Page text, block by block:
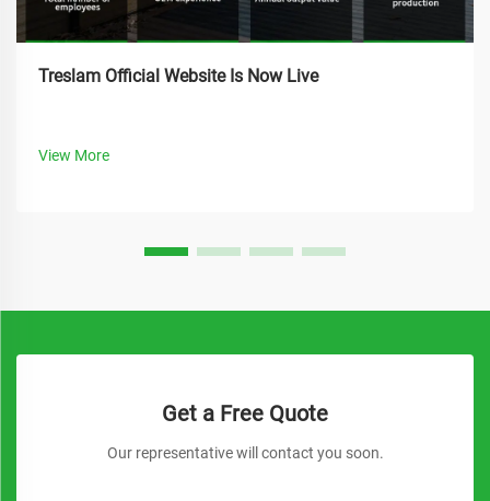
Treslam Official Website Is Now Live
View More
Get a Free Quote
Our representative will contact you soon.